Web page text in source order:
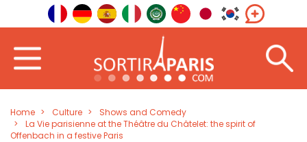
Home Culture
Shows and Comedy
La Vie parisienne at the Théâtre du Châtelet: the spirit of
Offenbach in a festive Paris